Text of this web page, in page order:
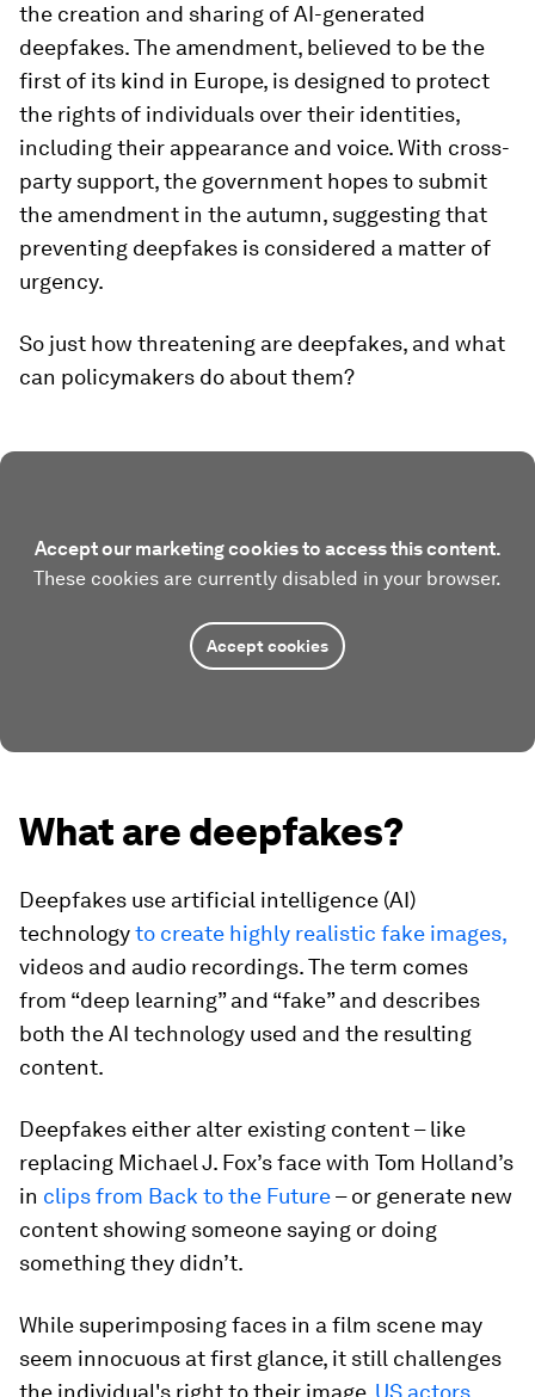
the creation and sharing of AI-generated
deepfakes. The amendment, believed to be the
first of its kind in Europe, is designed to protect
the rights of individuals over their identities,
including their appearance and voice. With cross-
party support, the government hopes to submit
the amendment in the autumn, suggesting that
preventing deepfakes is considered a matter of
urgency.
So just how threatening are deepfakes, and what
can policymakers do about them?
Accept our marketing cookies to access this content.
These cookies are currently disabled in your browser.
Accept cookies
What are deepfakes?
Deepfakes use artificial intelligence (AI)
technologyto create highly realistic fake images,
videos and audio recordings. The term comes
from “deep learning” and “fake” and describes
both the AI technology used and the resulting
content.
Deepfakes either alter existing content – like
replacing Michael J. Fox’s face with Tom Holland’s
in clips from Back to the Future– or generate new
content showing someone saying or doing
something they didn’t.
While superimposing faces in a film scene may
seem innocuous at first glance, it still challenges
the individual's right to their image. US actors